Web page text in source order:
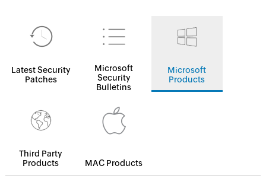
Latest Security
Patches
Microsoft
Security
Bulletins
Microsoft
Products
Third Party
Products
MAC Products